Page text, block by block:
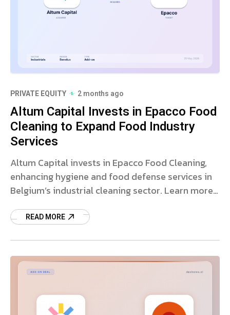
PRIVATE EQUITY 2 months ago
Altum Capital Invests in Epacco Food
Cleaning to Expand Food Industry
Services
Altum Capital invests in Epacco Food Cleaning,
enhancing hygiene and food defense services in
Belgium’s industrial cleaning sector. Learn more
READ MORE